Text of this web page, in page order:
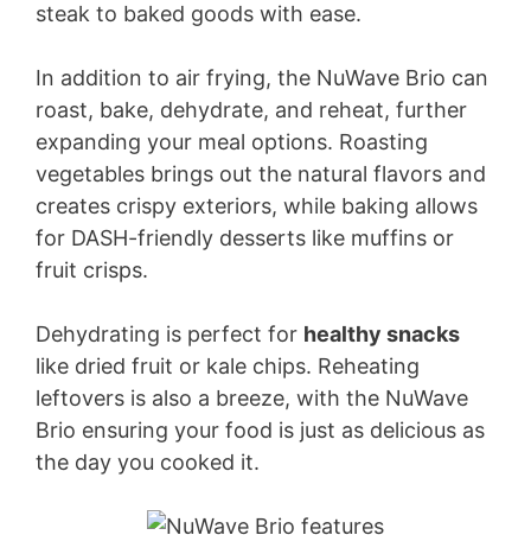
steak to baked goods with ease.
In addition to air frying, the NuWave Brio can
roast, bake, dehydrate, and reheat, further
expanding your meal options. Roasting
vegetables brings out the natural flavors and
creates crispy exteriors, while baking allows
for DASH-friendly desserts like muffins or
fruit crisps.
Dehydrating is perfect for healthy snacks
like dried fruit or kale chips. Reheating
leftovers is also a breeze, with the NuWave
Brio ensuring your food is just as delicious as
the day you cooked it.